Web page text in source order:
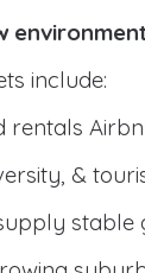
include:
rentals
&